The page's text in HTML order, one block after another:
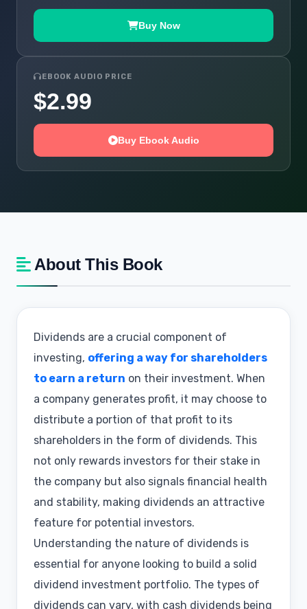
Buy Now
EBOOK AUDIO PRICE
$2.99
Buy Ebook Audio
About This Book
Dividends are a crucial component of
investing, offering a way for shareholders
to earn a return on their investment. When
a company generates profit, it may choose to
distribute a portion of that profit to its
shareholders in the form of dividends. This
not only rewards investors for their stake in
the company but also signals financial health
and stability, making dividends an attractive
feature for potential investors.
Understanding the nature of dividends is
essential for anyone looking to build a solid
dividend investment portfolio. The types of
dividends can vary, with cash dividends being